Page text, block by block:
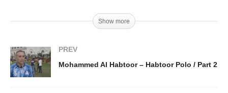
Show more
PREV
Mohammed Al Habtoor – Habtoor Polo / Part 2